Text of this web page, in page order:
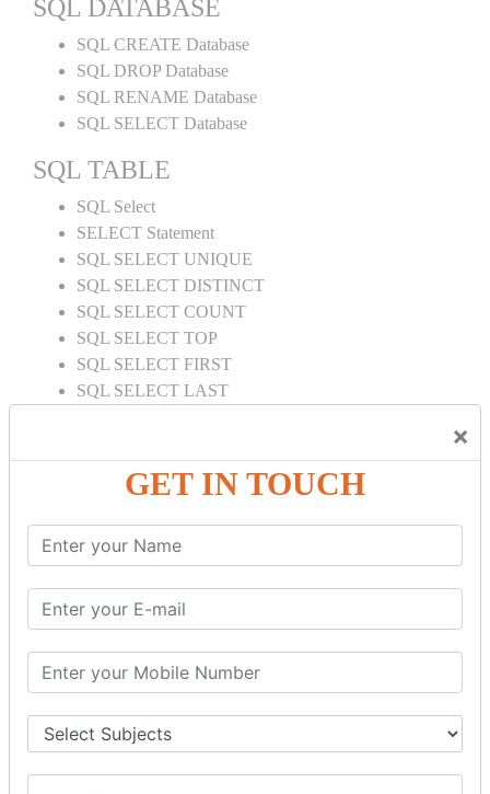
×
GET IN TOUCH
SQL DATABASE
SQL CREATE Database
SQL DROP Database
SQL RENAME Database
SQL SELECT Database
SQL TABLE
SQL Select
SELECT Statement
SQL SELECT UNIQUE
SQL SELECT DISTINCT
SQL SELECT COUNT
SQL SELECT TOP
SQL SELECT FIRST
SQL SELECT LAST
SQL SELECT IN
SQL SELECT Multiple
SQL SELECT DATE
SQL SELECT SUM
SQL CLAUSE
SQL WHERE
SQL AND
SQL WITH